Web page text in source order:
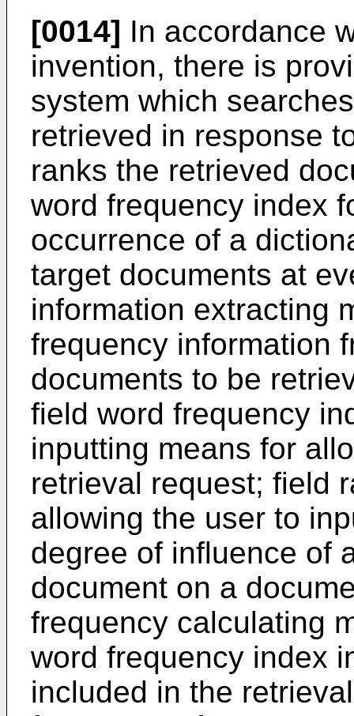
[0014] In accordance
invention, there is
system which
retrieved in response
ranks the retrieved
word frequency index
occurrence of a
target documents at
information extracting
frequency information
documents to be
field word frequency
inputting means for
retrieval request; field
allowing the user to
degree of influence of
document on a
frequency calculating
word frequency index
included in the